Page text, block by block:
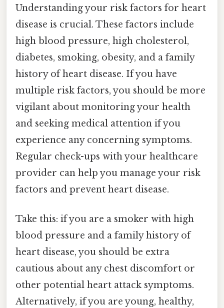
Understanding your risk factors for heart
disease is crucial. These factors include
high blood pressure, high cholesterol,
diabetes, smoking, obesity, and a family
history of heart disease. If you have
multiple risk factors, you should be more
vigilant about monitoring your health
and seeking medical attention if you
experience any concerning symptoms.
Regular check-ups with your healthcare
provider can help you manage your risk
factors and prevent heart disease.
Take this: if you are a smoker with high
blood pressure and a family history of
heart disease, you should be extra
cautious about any chest discomfort or
other potential heart attack symptoms.
Alternatively, if you are young, healthy,